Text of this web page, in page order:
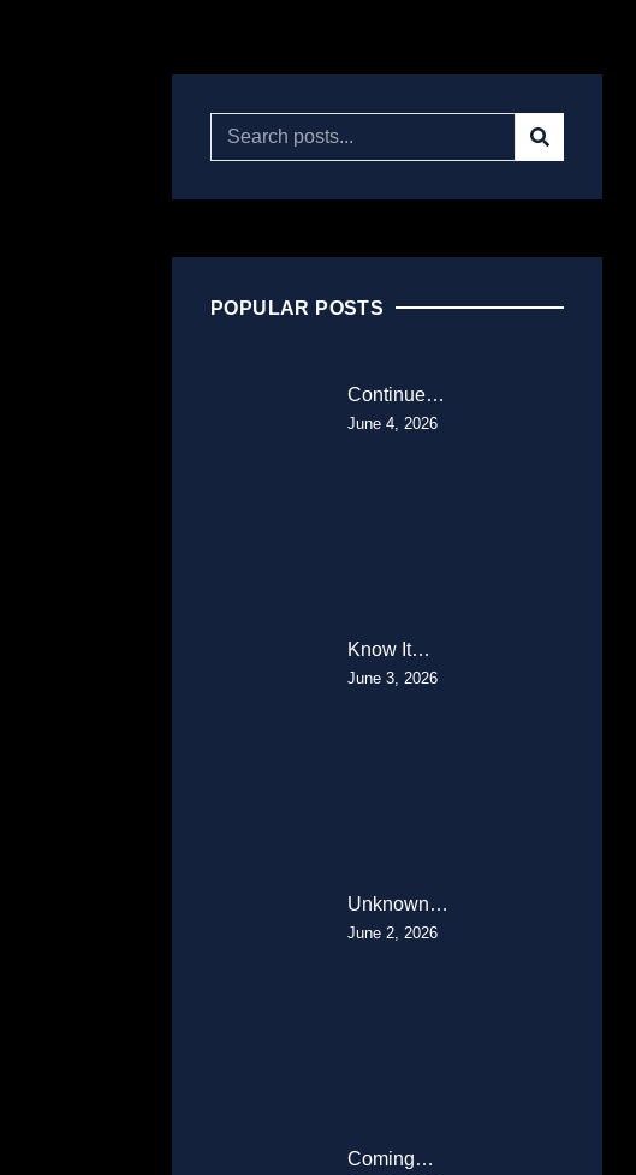
POPULAR POSTS
Continue…
June 4, 2026
Know It…
June 3, 2026
Unknown…
June 2, 2026
Coming…